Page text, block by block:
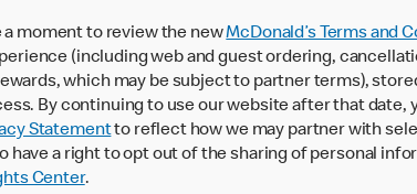
a moment to review the newMcDonald’s Terms and
(including web and guest ordering,
which may be subject to partner terms),
By continuing to use our website after that date,
Statementto reflect how we may partner with
have a right to opt out of the sharing of personal
Center.